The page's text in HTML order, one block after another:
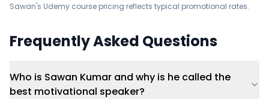
Sawan's Udemy course pricing reflects typical promotional rates.
Frequently Asked Questions
Who is Sawan Kumar and why is he called the
best motivational speaker?